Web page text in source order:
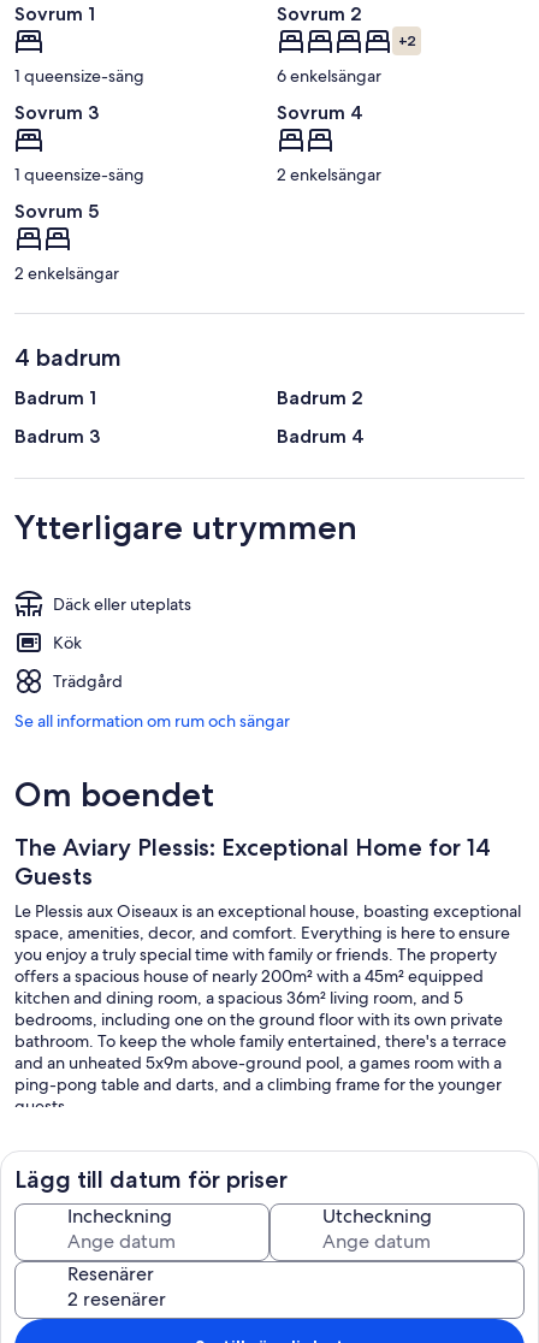
Sovrum 1
1 queensize-säng
Sovrum 2
+2
6 enkelsängar
Sovrum 3
1 queensize-säng
Sovrum 4
2 enkelsängar
Sovrum 5
2 enkelsängar
4 badrum
Badrum 1
Badrum 2
Badrum 3
Badrum 4
Ytterligare utrymmen
Däck eller uteplats
Kök
Trädgård
Se all information om rum och sängar
Om boendet
The Aviary Plessis: Exceptional Home for 14
Guests
Le Plessis aux Oiseaux is an exceptional house, boasting exceptional
space, amenities, decor, and comfort. Everything is here to ensure
you enjoy a truly special time with family or friends. The property
offers a spacious house of nearly 200m² with a 45m² equipped
kitchen and dining room, a spacious 36m² living room, and 5
bedrooms, including one on the ground floor with its own private
bathroom. To keep the whole family entertained, there's a terrace
and an unheated 5x9m above-ground pool, a games room with a
ping-pong table and darts, and a climbing frame for the younger
guests.
ample space to ensure quality time spent together and maintain
your privacy: 5 bedrooms and 4 bathrooms.
From the cottage, let yourself be amazed by the Mayenne River.
Starting with Château-Gontier-sur-Mayenne, a town renowned for
the quality of its public gardens (a town that originated from the
flowered towns and villages), the Refuge de l'Arche, an animal park
specializing in wildlife, the water ski resort on the Mayenne, and the
marina and Canotika, where you can rent boats or bicycles to
explore the locks on the Mayenne and the towpath, known as Vélo
Lägg till datum för priser
Incheckning Utcheckning
Resenärer